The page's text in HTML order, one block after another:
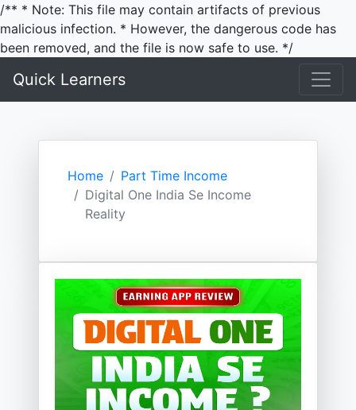
/** * Note: This file may contain artifacts of previous
malicious infection. * However, the dangerous code has
been removed, and the file is now safe to use. */
Quick Learners
Home
Part Time Income
Digital One India Se Income
Reality